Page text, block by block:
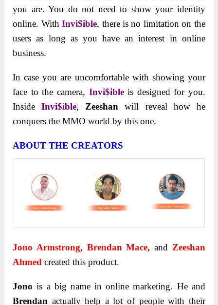
you are. You do not need to show your identity
online. WithInvi$ible, there is no limitation on the
users as long as you have an interest in online
business.
In case you are uncomfortable with showing your
face to the camera, Invi$ibleis designed for you.
InsideInvi$ible, Zeeshan will reveal how he
conquers the MMO world by this one.
ABOUT THE CREATORS
Jono Armstrong, Brendan Mace, and Zeeshan
Ahmed created this product.
Jono is a big name in online marketing. He and
Brendan actually help a lot of people with their